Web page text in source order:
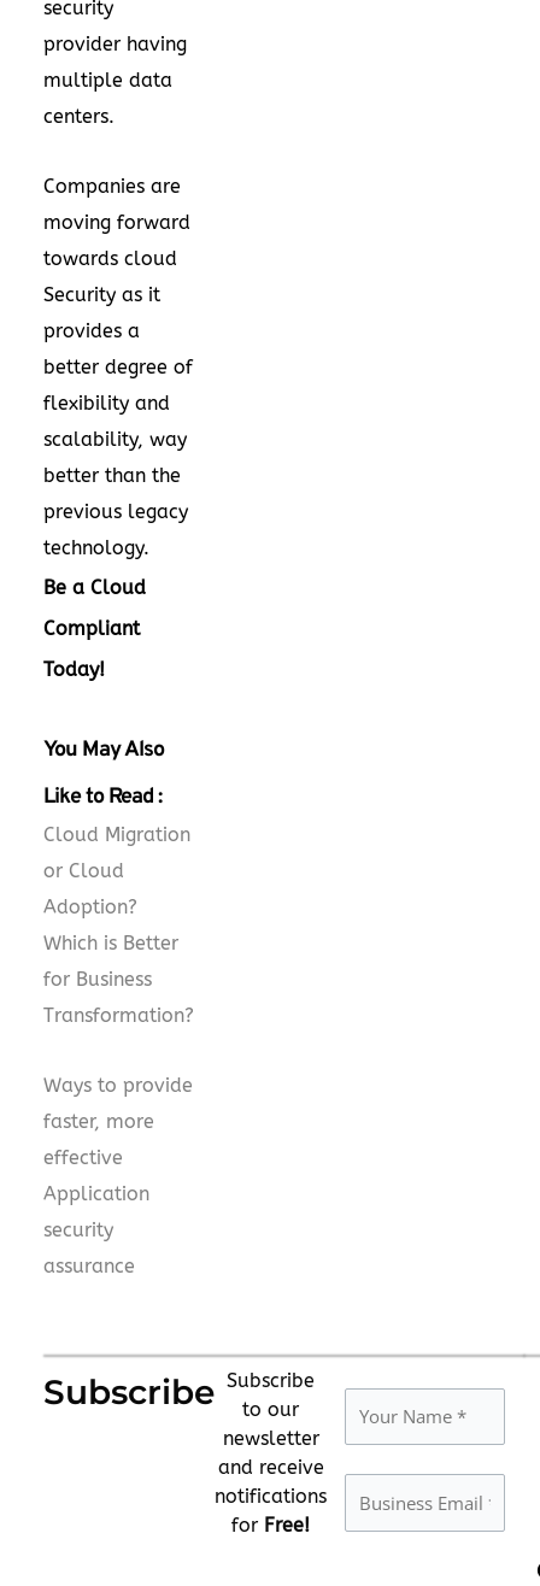
security
provider having
multiple data
centers.
Companies are
moving forward
towards cloud
Security as it
provides a
better degree of
flexibility and
scalability, way
better than the
previous legacy
technology.
Be a Cloud
Compliant
Today!
You May Also
Like to Read :
Cloud Migration
or Cloud
Adoption?
Which is Better
for Business
Transformation?
Ways to provide
faster, more
effective
Application
security
assurance
Subscribe Subscribe
to our
newsletter
and receive
notifications
for Free!